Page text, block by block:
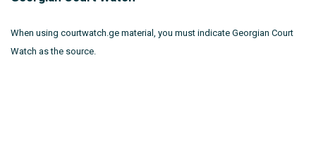
When using courtwatch.ge material, you must indicate Georgian Court
Watch as the source.